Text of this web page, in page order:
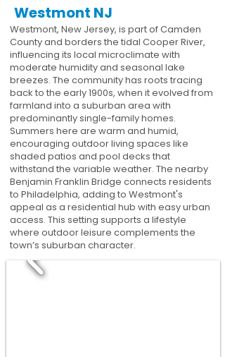
Westmont NJ
Westmont, New Jersey, is part of Camden
County and borders the tidal Cooper River,
influencing its local microclimate with
moderate humidity and seasonal lake
breezes. The community has roots tracing
back to the early 1900s, when it evolved from
farmland into a suburban area with
predominantly single-family homes.
Summers here are warm and humid,
encouraging outdoor living spaces like
shaded patios and pool decks that
withstand the variable weather. The nearby
Benjamin Franklin Bridge connects residents
to Philadelphia, adding to Westmont's
appeal as a residential hub with easy urban
access. This setting supports a lifestyle
where outdoor leisure complements the
town’s suburban character.